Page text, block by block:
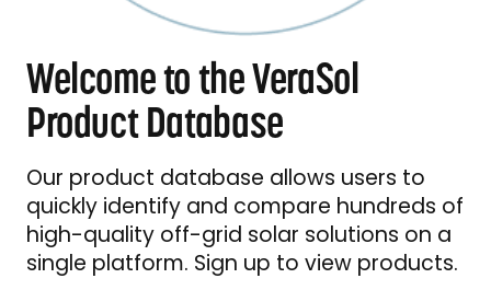
Welcome to the VeraSol
Product Database
Our product database allows users to
quickly identify and compare hundreds of
high-quality off-grid solar solutions on a
single platform. Sign up to view products.